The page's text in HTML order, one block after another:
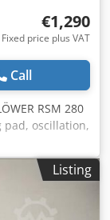
€1,290
Fixed price plus VAT
Call
RSM 280
pad, oscillation,
Dedpfxeu R
width: 190
6,11,16
Listing